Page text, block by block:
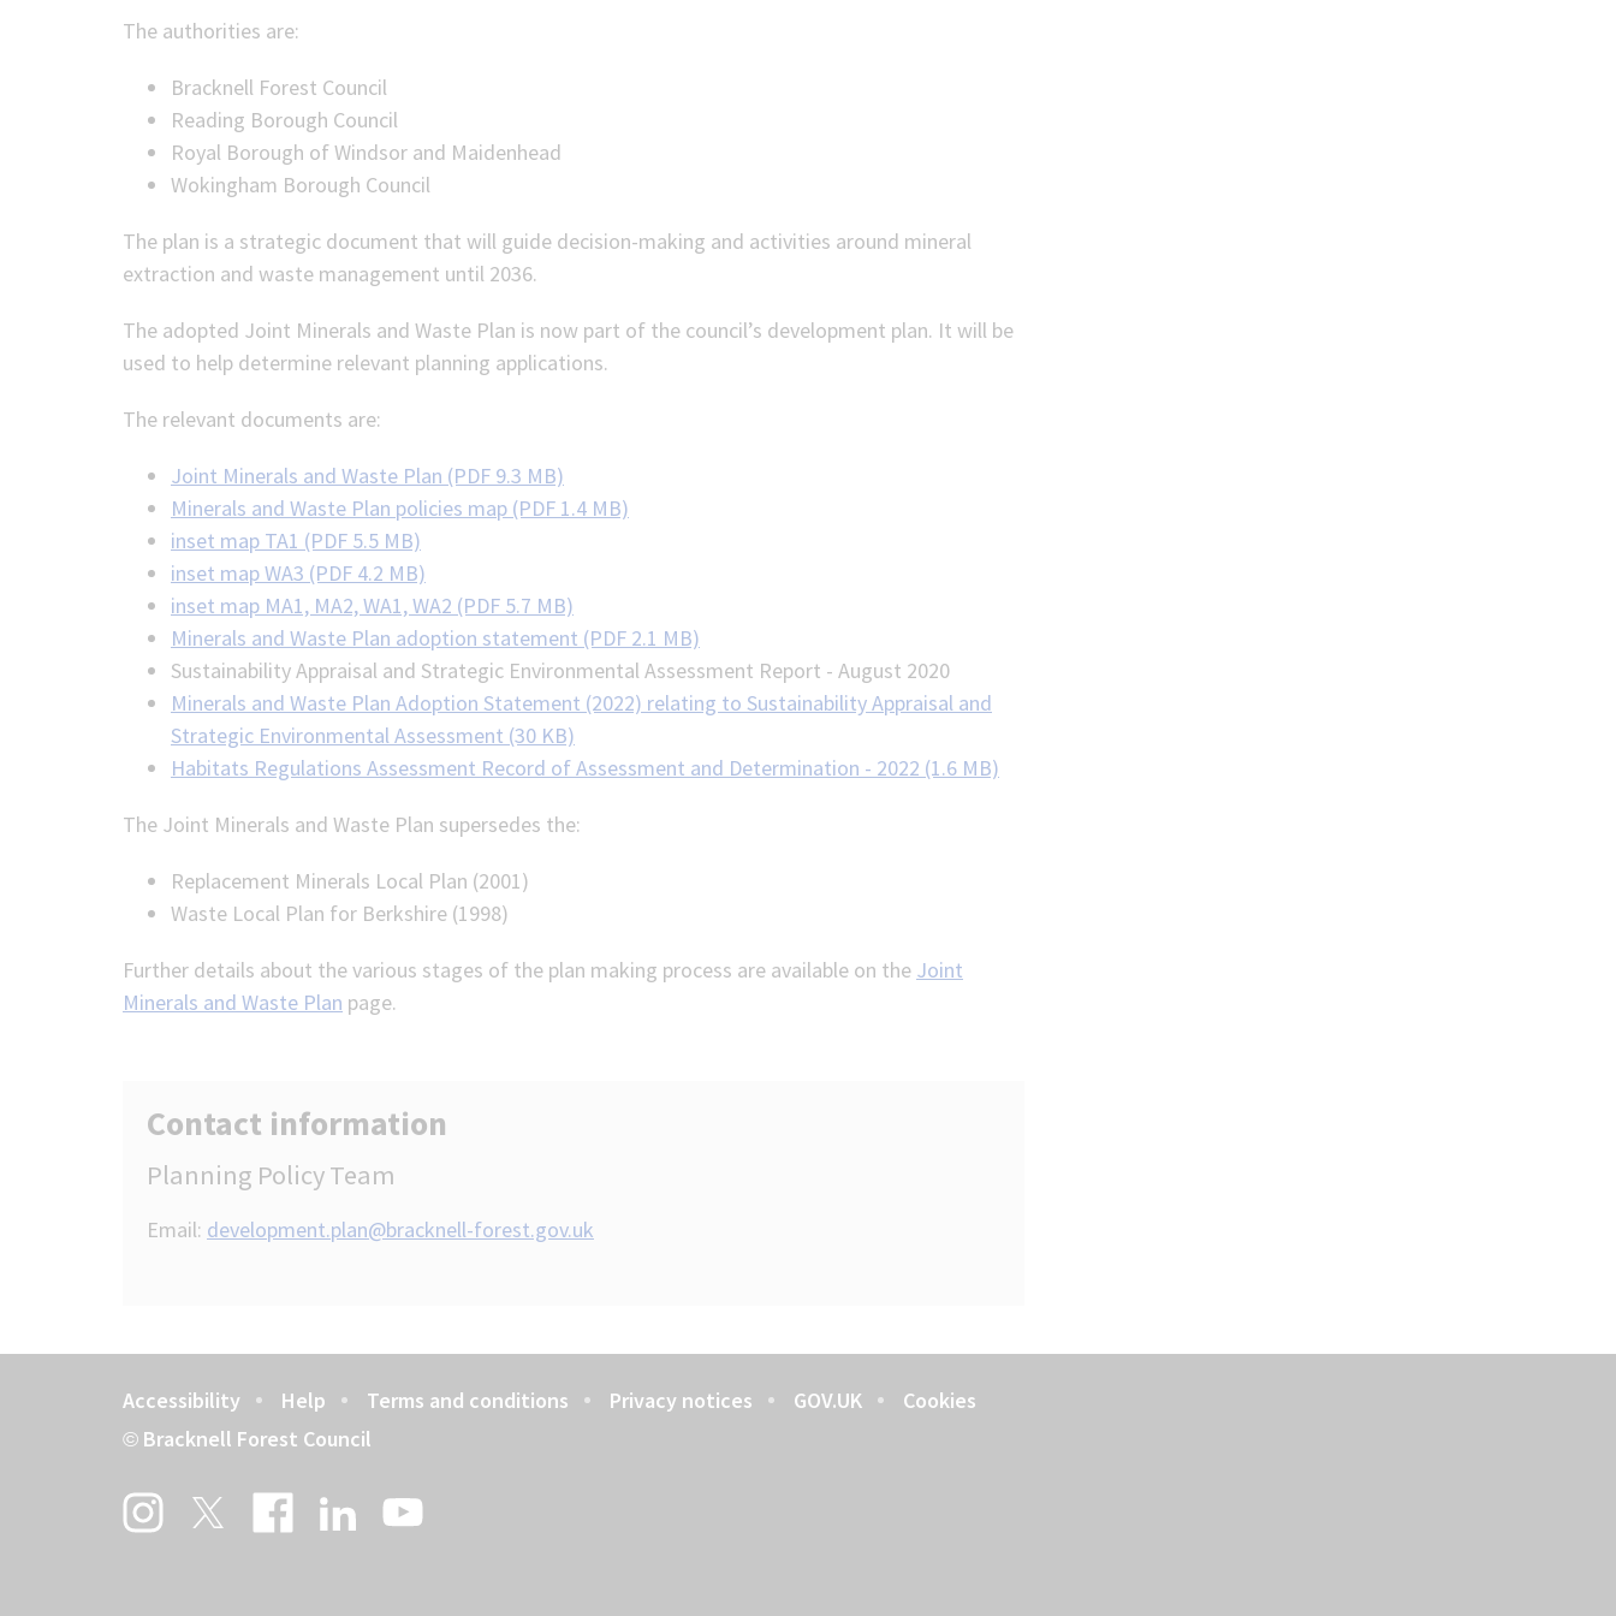
The authorities are:
Bracknell Forest Council
Reading Borough Council
Royal Borough of Windsor and Maidenhead
Wokingham Borough Council
The plan is a strategic document that will guide decision-making and activities around mineral
extraction and waste management until 2036.
The adopted Joint Minerals and Waste Plan is now part of the council’s development plan. It will be
used to help determine relevant planning applications.
The relevant documents are:
Joint Minerals and Waste Plan (PDF 9.3 MB)
Minerals and Waste Plan policies map (PDF 1.4 MB)
inset map TA1 (PDF 5.5 MB)
inset map WA3 (PDF 4.2 MB)
inset map MA1, MA2, WA1, WA2 (PDF 5.7 MB)
Minerals and Waste Plan adoption statement (PDF 2.1 MB)
Sustainability Appraisal and Strategic Environmental Assessment Report - August 2020
Minerals and Waste Plan Adoption Statement (2022) relating to Sustainability Appraisal and
Strategic Environmental Assessment (30 KB)
Habitats Regulations Assessment Record of Assessment and Determination - 2022 (1.6 MB)
The Joint Minerals and Waste Plan supersedes the:
Replacement Minerals Local Plan (2001)
Waste Local Plan for Berkshire (1998)
Further details about the various stages of the plan making process are available on the Joint
Minerals and Waste Plan page.
Contact information
Planning Policy Team
Email: development.plan@bracknell-forest.gov.uk
Footer
Accessibility Help Terms and conditions Privacy notices GOV.UK Cookies
© Bracknell Forest Council